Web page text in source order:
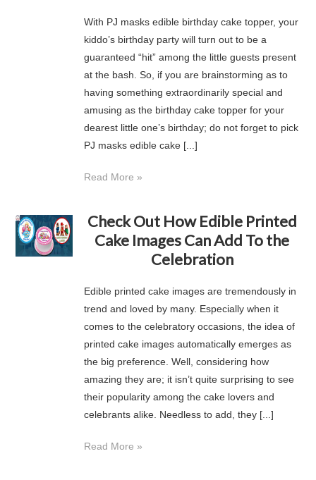
With PJ masks edible birthday cake topper, your
kiddo’s birthday party will turn out to be a
guaranteed “hit” among the little guests present
at the bash. So, if you are brainstorming as to
having something extraordinarily special and
amusing as the birthday cake topper for your
dearest little one’s birthday; do not forget to pick
PJ masks edible cake [...]
Read More »
Check Out How Edible Printed
Cake Images Can Add To the
Celebration
Edible printed cake images are tremendously in
trend and loved by many. Especially when it
comes to the celebratory occasions, the idea of
printed cake images automatically emerges as
the big preference. Well, considering how
amazing they are; it isn’t quite surprising to see
their popularity among the cake lovers and
celebrants alike. Needless to add, they [...]
Read More »